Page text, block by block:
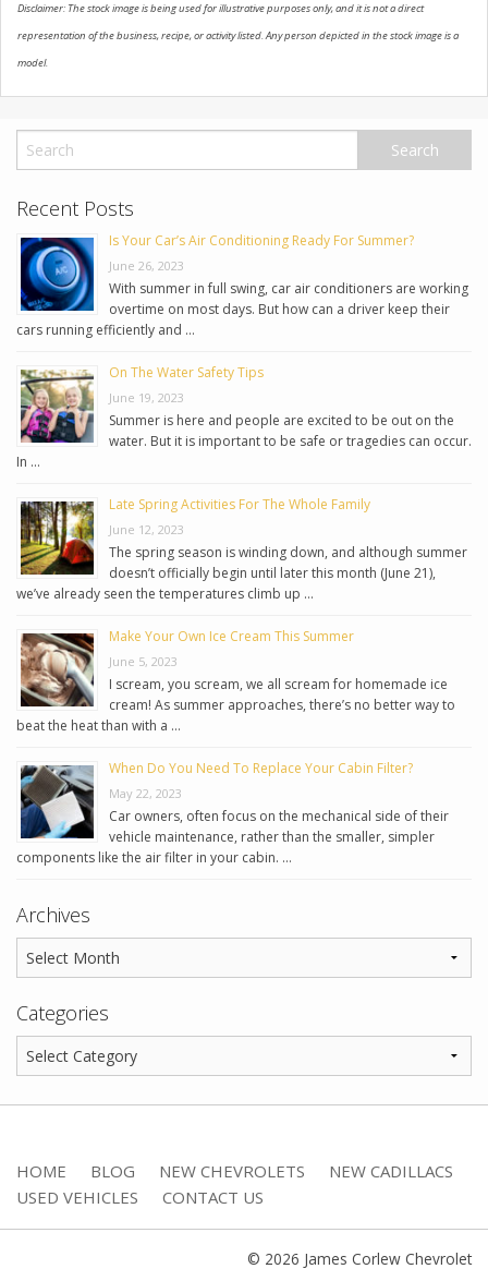
Disclaimer: The stock image is being used for illustrative purposes only, and it is not a direct
representation of the business, recipe, or activity listed. Any person depicted in the stock image is a
model.
Recent Posts
Is Your Car’s Air Conditioning Ready For Summer?
June 26, 2023
With summer in full swing, car air conditioners are working
overtime on most days. But how can a driver keep their
cars running efficiently and …
On The Water Safety Tips
June 19, 2023
Summer is here and people are excited to be out on the
water. But it is important to be safe or tragedies can occur.
In …
Late Spring Activities For The Whole Family
June 12, 2023
The spring season is winding down, and although summer
doesn’t officially begin until later this month (June 21),
we’ve already seen the temperatures climb up …
Make Your Own Ice Cream This Summer
June 5, 2023
I scream, you scream, we all scream for homemade ice
cream! As summer approaches, there’s no better way to
beat the heat than with a …
When Do You Need To Replace Your Cabin Filter?
May 22, 2023
Car owners, often focus on the mechanical side of their
vehicle maintenance, rather than the smaller, simpler
components like the air filter in your cabin. …
Archives
Categories
HOME BLOG NEW CHEVROLETS
NEW CADILLACS
USED VEHICLES
CONTACT US
© 2026 James Corlew Chevrolet